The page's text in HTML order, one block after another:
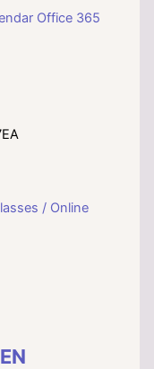
Office 365
/ Online